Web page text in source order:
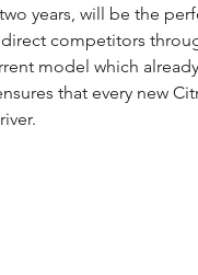
years, will be the
competitors
model which
that every new